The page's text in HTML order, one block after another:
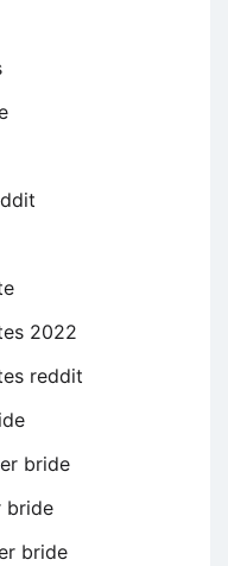
2022
reddit
bride
bride
bride